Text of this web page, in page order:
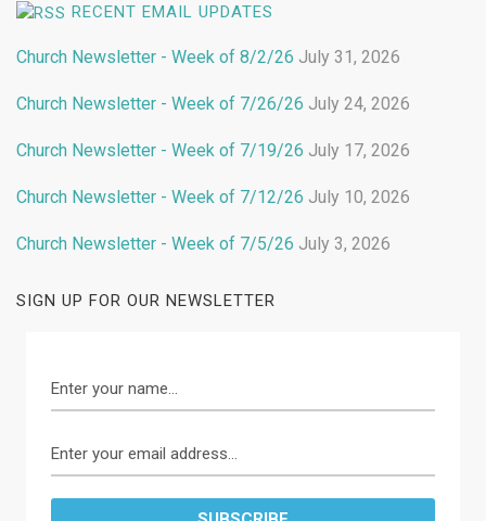
RECENT EMAIL UPDATES
Church Newsletter - Week of 8/2/26 July 31, 2026
Church Newsletter - Week of 7/26/26 July 24, 2026
Church Newsletter - Week of 7/19/26 July 17, 2026
Church Newsletter - Week of 7/12/26 July 10, 2026
Church Newsletter - Week of 7/5/26 July 3, 2026
SIGN UP FOR OUR NEWSLETTER